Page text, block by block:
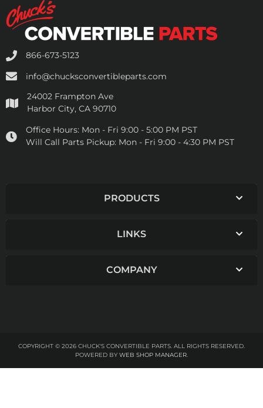
866-673-5123
info@chucksconvertibleparts.com
24002 Frampton Ave
Harbor City, CA 90710
Office Hours: Mon - Fri 9:00 - 5:00 PM PST
Will Call Parts Pickup: Mon - Fri 9:00 - 4:30 PM PST
PRODUCTS
LINKS
COMPANY
COPYRIGHT © 2026 CHUCK'S CONVERTIBLE PARTS. ALL RIGHTS RESERVED.
POWERED BY WEB SHOP MANAGER.